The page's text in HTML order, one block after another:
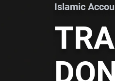
Islamic